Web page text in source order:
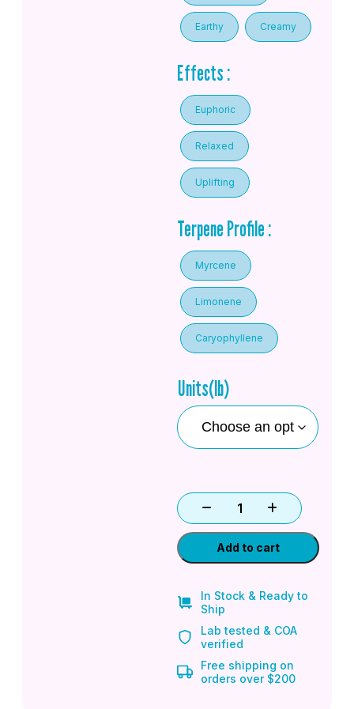
Earthy Creamy
Effects :
Euphoric
Relaxed
Uplifting
Terpene Profile :
Myrcene
Limonene
Caryophyllene
Units(lb)
Add to cart
In Stock & Ready to
Ship
Lab tested & COA
verified
Free shipping on
orders over $200